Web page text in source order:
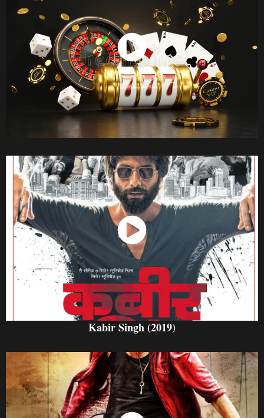
Watch Now
Watch Now
Kabir Singh (2019)